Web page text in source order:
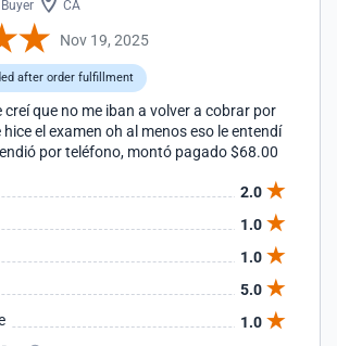
CA
Nov 19, 2025
after order fulfillment
creí que no me iban a volver a cobrar por
el examen oh al menos eso le entendí
por teléfono, montó pagado $68.00
2.0
1.0
1.0
5.0
1.0